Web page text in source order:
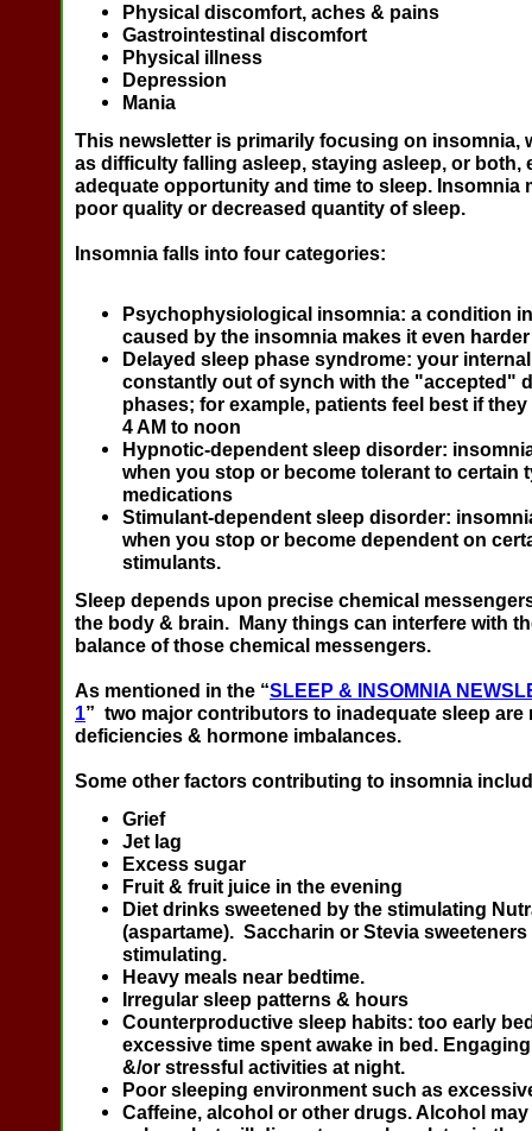
Physical discomfort, aches & pains
Gastrointestinal discomfort
Physical illness
Depression
Mania
This newsletter is primarily focusing on insomnia,
as difficulty falling asleep, staying asleep, or both,
adequate opportunity and time to sleep. Insomnia
poor quality or decreased quantity of sleep.
Insomnia falls into four categories:
Psychophysiological insomnia: a condition
caused by the insomnia makes it even
Delayed sleep phase syndrome: your
constantly out of synch with the "accepted"
phases; for example, patients feel best if
4 AM to noon
Hypnotic-dependent sleep disorder:
when you stop or become tolerant to certain
medications
Stimulant-dependent sleep disorder:
when you stop or become dependent on
stimulants.
Sleep depends upon precise chemical
the body & brain. Many things can interfere with
balance of those chemical messengers.
As mentioned in the “SLEEP & INSOMNIA
1” two major contributors to inadequate sleep are
deficiencies & hormone imbalances.
Some other factors contributing to insomnia
Grief
Jet lag
Excess sugar
Fruit & fruit juice in the evening
Diet drinks sweetened by the stimulating
(aspartame). Saccharin or Stevia sweeteners
stimulating.
Heavy meals near bedtime.
Irregular sleep patterns & hours
Counterproductive sleep habits: too early
excessive time spent awake in bed.
&/or stressful activities at night.
Poor sleeping environment such as
Caffeine, alcohol or other drugs. Alcohol